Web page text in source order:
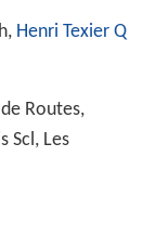
Henri Texier Q
Routes,
Scl, Les